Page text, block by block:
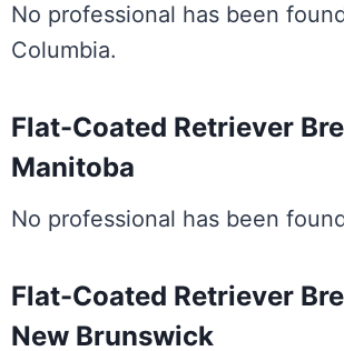
No professional has been
Columbia.
Flat-Coated Retriever
Manitoba
No professional has been
Flat-Coated Retriever
New Brunswick